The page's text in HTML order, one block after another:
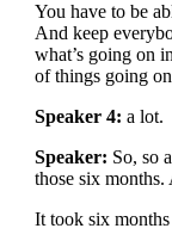
You have to be
And keep
what’s going on
of things going
Speaker 4: a lot.
Speaker: So, so
those six months.
It took six